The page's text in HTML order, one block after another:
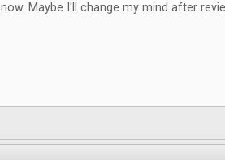
now. Maybe I'll change my mind after